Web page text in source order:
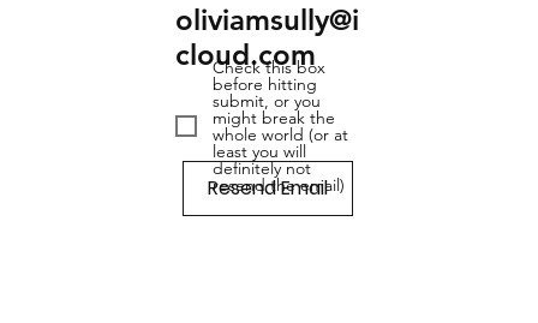
oliviamsully@i
cloud.com
Check this box
before hitting
submit, or you
might break the
whole world (or at
least you will
definitely not
resend the email)
Resend Email